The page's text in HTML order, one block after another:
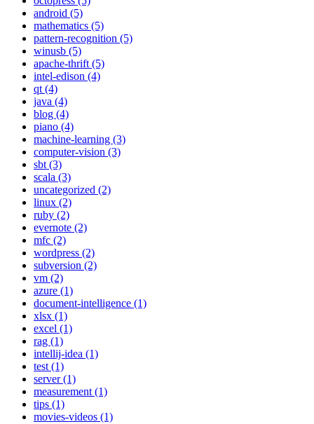
android (5)
mathematics (5)
pattern-recognition (5)
winusb (5)
apache-thrift (5)
intel-edison (4)
qt (4)
java (4)
blog (4)
piano (4)
machine-learning (3)
computer-vision (3)
sbt (3)
scala (3)
uncategorized (2)
linux (2)
ruby (2)
evernote (2)
mfc (2)
wordpress (2)
subversion (2)
vm (2)
azure (1)
document-intelligence (1)
xlsx (1)
excel (1)
rag (1)
intellij-idea (1)
test (1)
server (1)
measurement (1)
tips (1)
movies-videos (1)